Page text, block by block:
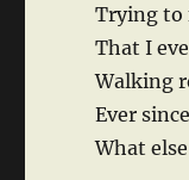
Trying to
That I
Walking
Ever
What